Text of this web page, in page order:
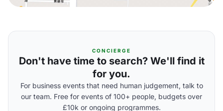
CONCIERGE
Don't have time to search? We'll find it
for you.
For business events that need human judgement, talk to
our team. Free for events of 100+ people, budgets over
£10k or ongoing programmes.